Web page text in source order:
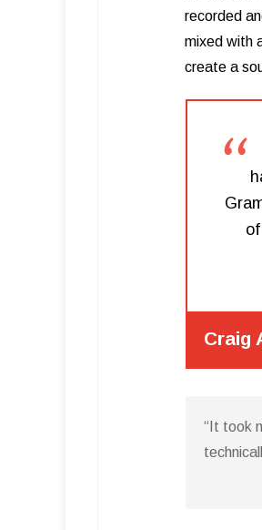
recorded
mixed with
create a
Craig
“It took